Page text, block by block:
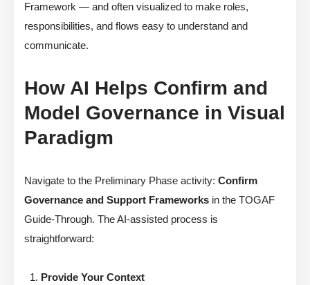
Framework — and often visualized to make roles,
responsibilities, and flows easy to understand and
communicate.
How AI Helps Confirm and
Model Governance in Visual
Paradigm
Navigate to the Preliminary Phase activity: Confirm
Governance and Support Frameworks in the TOGAF
Guide-Through. The AI-assisted process is
straightforward:
Provide Your Context